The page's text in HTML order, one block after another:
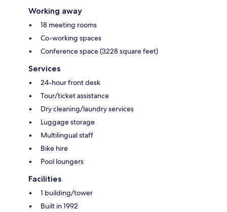
Working away
18 meeting rooms
Co-working spaces
Conference space (3228 square feet)
Services
24-hour front desk
Tour/ticket assistance
Dry cleaning/laundry services
Luggage storage
Multilingual staff
Bike hire
Pool loungers
Facilities
1 building/tower
Built in 1992